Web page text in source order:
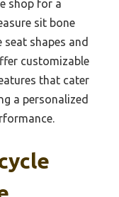
shop for a
sit bone
shapes and
customizable
that cater
a personalized